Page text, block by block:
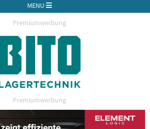
MENU
Premiumwerbung
Premiumwerbung